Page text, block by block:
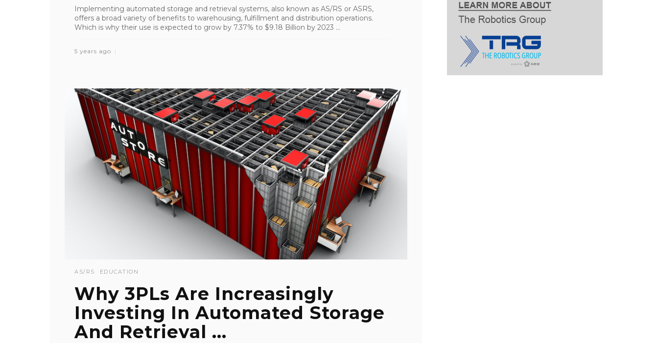
Implementing automated storage and retrieval systems, also known as AS/RS or ASRS,
offers a broad variety of benefits to warehousing, fulfillment and distribution operations.
Which is why their use is expected to grow by 7.37% to $9.18 Billion by 2023 ...
5 years ago
AS/RS EDUCATION
Why 3PLs Are Increasingly
Investing In Automated Storage
And Retrieval ...